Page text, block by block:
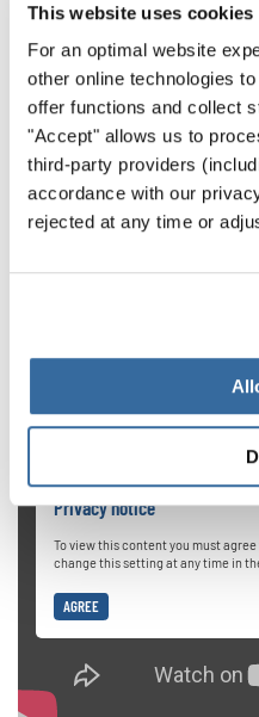
This website uses cookies
For an optimal website
other online technologies
offer functions and collect
"Accept" allows us to
third-party providers
accordance with our
rejected at any time or
Quezon City
Some versions of ‘Silent
pristine to be truly
the Philippine Madrigal
Nacht, Heilige Nacht’.
which can be heard at the
with the textured, almost
an excellent example of a
Privacy notice
To view this content you must
change this setting at any time in
AGREE